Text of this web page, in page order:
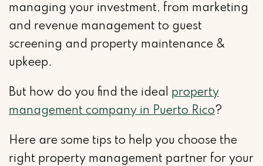
managing your investment, from marketing
and revenue management to guest
screening and property maintenance &
upkeep.
But how do you find the ideal property
management company in Puerto Rico?
Here are some tips to help you choose the
right property management partner for your